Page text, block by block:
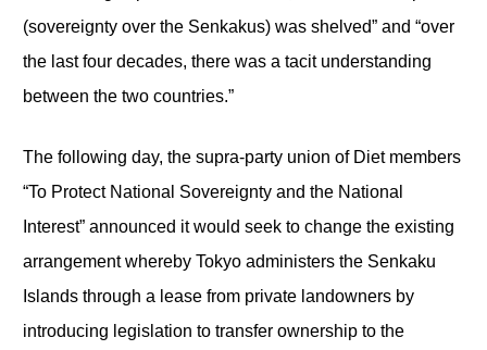
(sovereignty over the Senkakus) was shelved” and “over
the last four decades, there was a tacit understanding
between the two countries.”
The following day, the supra-party union of Diet members
“To Protect National Sovereignty and the National
Interest” announced it would seek to change the existing
arrangement whereby Tokyo administers the Senkaku
Islands through a lease from private landowners by
introducing legislation to transfer ownership to the